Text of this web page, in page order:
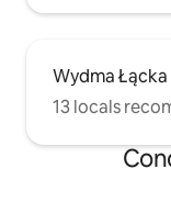
Wydma Łącka
13 locals